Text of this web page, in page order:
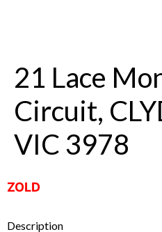
21 Lace
Circuit,
VIC 3978
ZOLD
Description